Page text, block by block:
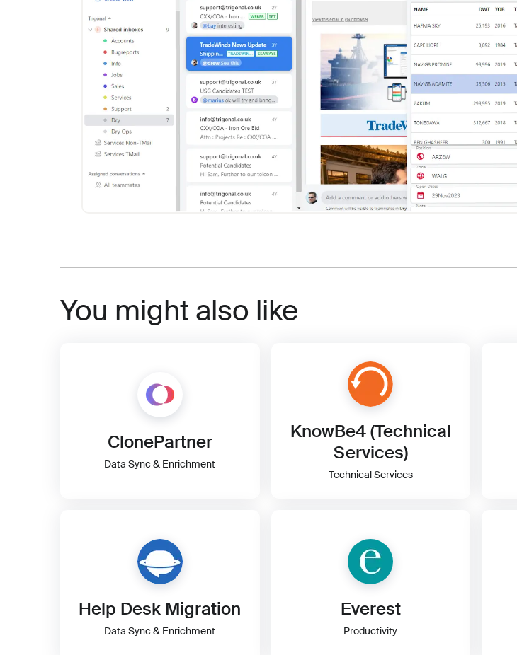
You might also like
ClonePartner
Data Sync & Enrichment
KnowBe4 (Technical
Services)
Technical Services
Help Desk Migration
Data Sync & Enrichment
Everest
Productivity